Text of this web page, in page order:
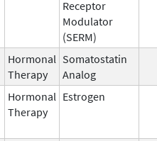
Receptor
Modulator
(SERM)
Hormonal
Therapy
Somatostatin
Analog
Hormonal
Therapy
Estrogen